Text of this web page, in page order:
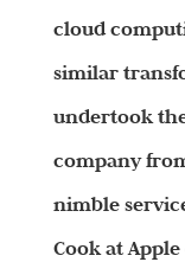
cloud
similar
undertook
company
nimble
Cook at